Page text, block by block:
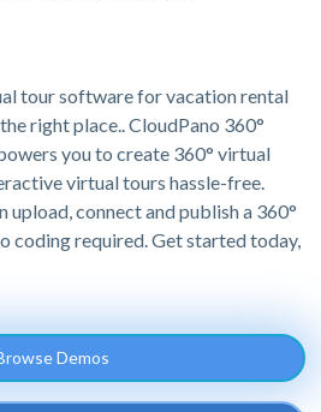
tour software for vacation rental
right place.. CloudPano 360°
you to create 360° virtual
virtual tours hassle-free.
upload, connect and publish a 360°
coding required. Get started today,
Demos